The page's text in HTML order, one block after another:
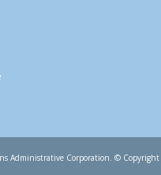
Administrative Corporation. © Copyright